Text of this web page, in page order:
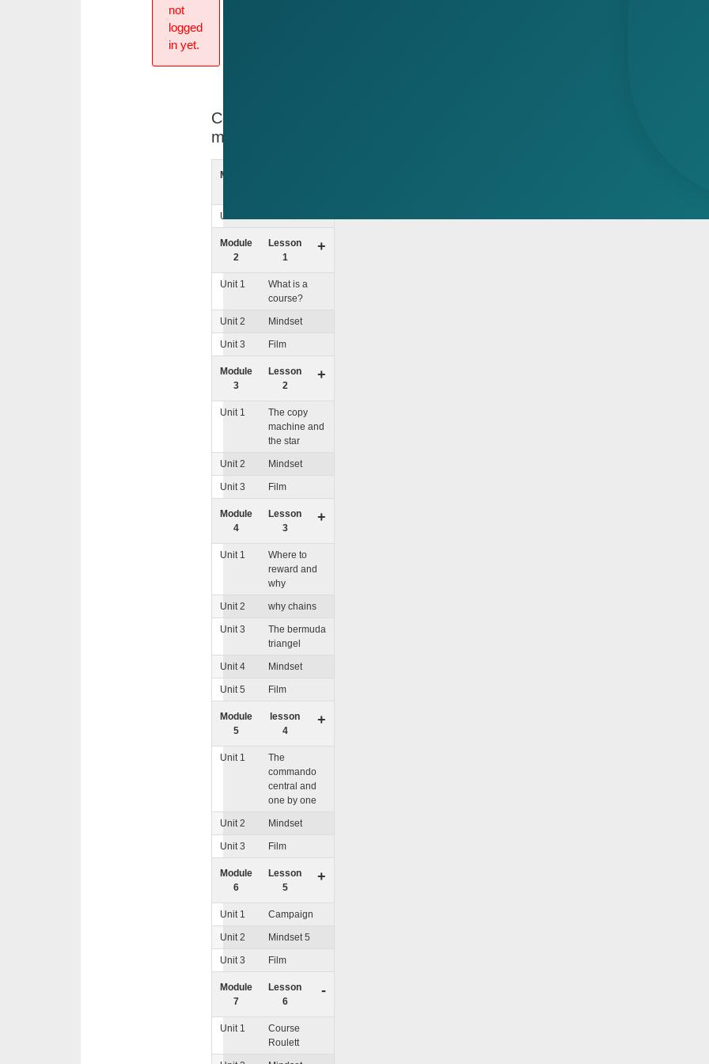
not
logged
in yet.
Course
menu
Module
Unit 1
Module
2
Lesson
1
+
Unit 1
What is a
course?
Unit 2 Mindset
Unit 3 Film
Module
3
Lesson
2
+
Unit 1
The copy
machine and
the star
Unit 2 Mindset
Unit 3 Film
Module
4
Lesson
3
+
Unit 1
Where to
reward and
why
Unit 2 why chains
Unit 3
The bermuda
triangel
Unit 4 Mindset
Unit 5 Film
Module
5
lesson
4
+
Unit 1
The
commando
central and
one by one
Unit 2 Mindset
Unit 3 Film
Module
6
Lesson
5
+
Unit 1 Campaign
Unit 2 Mindset 5
Unit 3 Film
Module
7
Lesson
6
-
Unit 1
Course
Roulett